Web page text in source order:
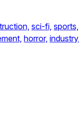
sci-fi, sports,
horror, industry,